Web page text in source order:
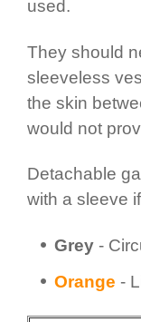
used.
They should
sleeveless
the skin
would not
Detachable
with a sleeve
Grey -
Orange -